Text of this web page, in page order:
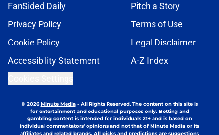
FanSided Daily
Pitch a Story
Privacy Policy
Terms of Use
Cookie Policy
Legal Disclaimer
Accessibility Statement
A-Z Index
© 2026Minute Media- All Rights Reserved. The content on this site is
for entertainment and educational purposes only. Betting and
gambling content is intended for individuals 21+ and is based on
individual commentators' opinions and not that of Minute Media or its
affiliates and related brands. All picks and predictions are suggestions